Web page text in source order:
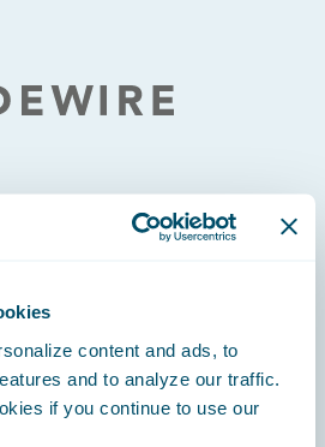
content and ads, to
and to analyze our traffic.
if you continue to use our
Efficiently